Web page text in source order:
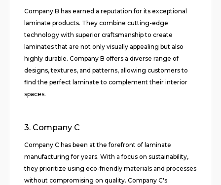
Company B has earned a reputation for its exceptional
laminate products. They combine cutting-edge
technology with superior craftsmanship to create
laminates that are not only visually appealing but also
highly durable. Company B offers a diverse range of
designs, textures, and patterns, allowing customers to
find the perfect laminate to complement their interior
spaces.
3. Company C
Company C has been at the forefront of laminate
manufacturing for years. With a focus on sustainability,
they prioritize using eco-friendly materials and processes
without compromising on quality. Company C's